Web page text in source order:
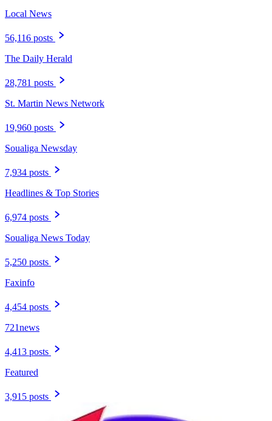
Local News
56,116 posts
The Daily Herald
28,781 posts
St. Martin News Network
19,960 posts
Soualiga Newsday
7,934 posts
Headlines & Top Stories
6,974 posts
Soualiga News Today
5,250 posts
Faxinfo
4,454 posts
721news
4,413 posts
Featured
3,915 posts